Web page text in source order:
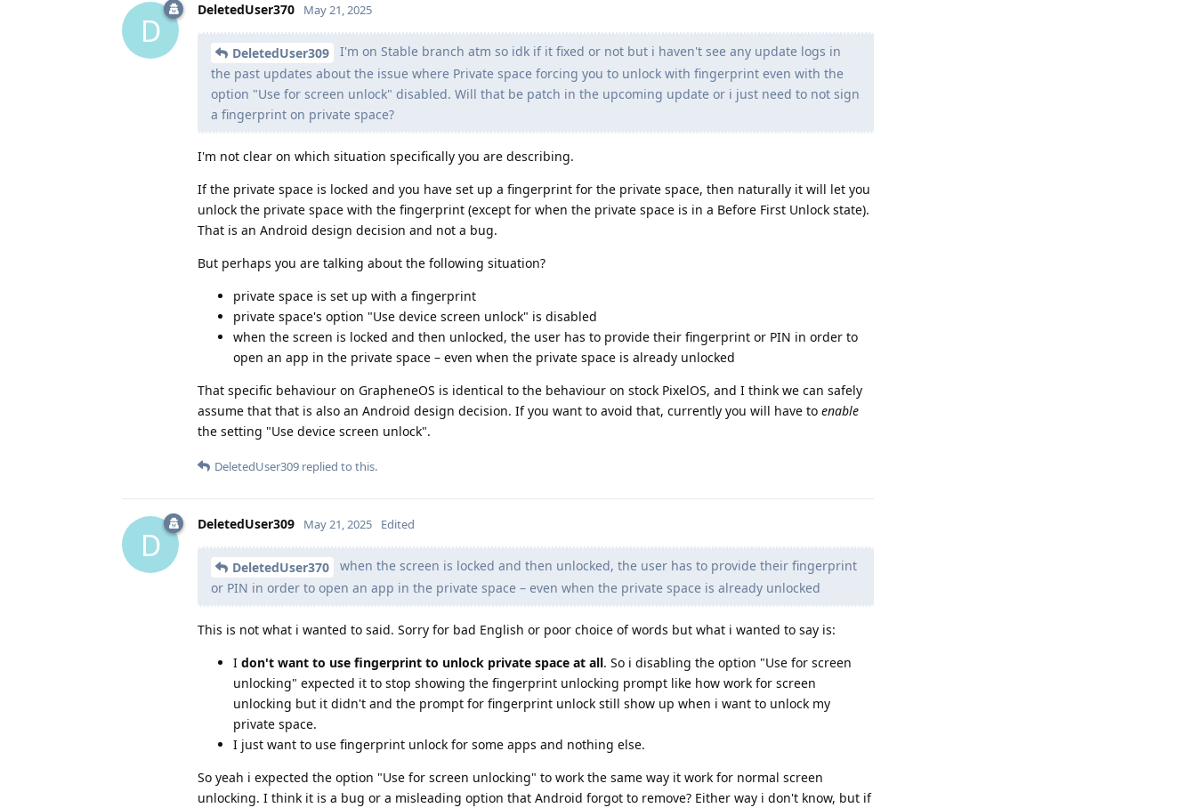
D
DeletedUser370 May 21, 2025
DeletedUser309
I'm on Stable branch atm so idk if it fixed or not but i haven't see any update logs in
the past updates about the issue where Private space forcing you to unlock with fingerprint even with the
option "Use for screen unlock" disabled. Will that be patch in the upcoming update or i just need to not sign
a fingerprint on private space?
I'm not clear on which situation specifically you are describing.
If the private space is locked and you have set up a fingerprint for the private space, then naturally it will let you
unlock the private space with the fingerprint (except for when the private space is in a Before First Unlock state).
That is an Android design decision and not a bug.
But perhaps you are talking about the following situation?
private space is set up with a fingerprint
private space's option "Use device screen unlock" is disabled
when the screen is locked and then unlocked, the user has to provide their fingerprint or PIN in order to
open an app in the private space – even when the private space is already unlocked
That specific behaviour on GrapheneOS is identical to the behaviour on stock PixelOS, and I think we can safely
assume that that is also an Android design decision. If you want to avoid that, currently you will have to enable
the setting "Use device screen unlock".
DeletedUser309 replied to this.
D
DeletedUser309 May 21, 2025 Edited
DeletedUser370
when the screen is locked and then unlocked, the user has to provide their fingerprint
or PIN in order to open an app in the private space – even when the private space is already unlocked
This is not what i wanted to said. Sorry for bad English or poor choice of words but what i wanted to say is:
I don't want to use fingerprint to unlock private space at all. So i disabling the option "Use for screen
unlocking" expected it to stop showing the fingerprint unlocking prompt like how work for screen
unlocking but it didn't and the prompt for fingerprint unlock still show up when i want to unlock my
private space.
I just want to use fingerprint unlock for some apps and nothing else.
So yeah i expected the option "Use for screen unlocking" to work the same way it work for normal screen
unlocking. I think it is a bug or a misleading option that Android forgot to remove? Either way i don't know, but if